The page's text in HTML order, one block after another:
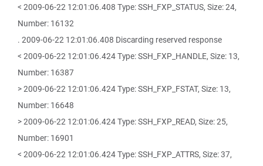
< 2009-06-22 12:01:06.408 Type: SSH_FXP_STATUS, Size: 24,
Number: 16132
. 2009-06-22 12:01:06.408 Discarding reserved response
< 2009-06-22 12:01:06.424 Type: SSH_FXP_HANDLE, Size: 13,
Number: 16387
> 2009-06-22 12:01:06.424 Type: SSH_FXP_FSTAT, Size: 13,
Number: 16648
> 2009-06-22 12:01:06.424 Type: SSH_FXP_READ, Size: 25,
Number: 16901
< 2009-06-22 12:01:06.424 Type: SSH_FXP_ATTRS, Size: 37,